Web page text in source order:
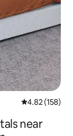
4.82 out of 5
4.82 (158)
near